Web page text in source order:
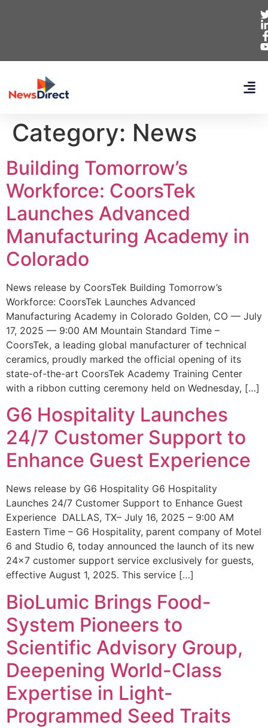
Category: News
Building Tomorrow’s
Workforce: CoorsTek
Launches Advanced
Manufacturing Academy in
Colorado
News release by CoorsTek Building Tomorrow’s
Workforce: CoorsTek Launches Advanced
Manufacturing Academy in Colorado Golden, CO — July
17, 2025 — 9:00 AM Mountain Standard Time –
CoorsTek, a leading global manufacturer of technical
ceramics, proudly marked the official opening of its
state-of-the-art CoorsTek Academy Training Center
with a ribbon cutting ceremony held on Wednesday, […]
G6 Hospitality Launches
24/7 Customer Support to
Enhance Guest Experience
News release by G6 Hospitality G6 Hospitality
Launches 24/7 Customer Support to Enhance Guest
Experience DALLAS, TX– July 16, 2025 – 9:00 AM
Eastern Time – G6 Hospitality, parent company of Motel
6 and Studio 6, today announced the launch of its new
24×7 customer support service exclusively for guests,
effective August 1, 2025. This service […]
BioLumic Brings Food-
System Pioneers to
Scientific Advisory Group,
Deepening World-Class
Expertise in Light-
Programmed Seed Traits